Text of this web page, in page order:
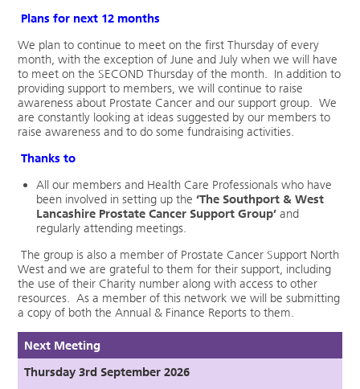
Plans for next 12 months
We plan to continue to meet on the first Thursday of every
month, with the exception of June and July when we will have
to meet on the SECOND Thursday of the month. In addition to
providing support to members, we will continue to raise
awareness about Prostate Cancer and our support group. We
are constantly looking at ideas suggested by our members to
raise awareness and to do some fundraising activities.
Thanks to
All our members and Health Care Professionals who have
been involved in setting up the ‘The Southport & West
Lancashire Prostate Cancer Support Group’ and
regularly attending meetings.
The group is also a member of Prostate Cancer Support North
West and we are grateful to them for their support, including
the use of their Charity number along with access to other
resources. As a member of this network we will be submitting
a copy of both the Annual & Finance Reports to them.
Next Meeting
Thursday 3rd September 2026